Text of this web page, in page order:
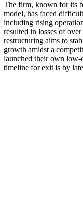
The firm, known for its
model, has faced
including rising
resulted in losses of
restructuring aims to
growth amidst a
launched their own low-
timeline for exit is by